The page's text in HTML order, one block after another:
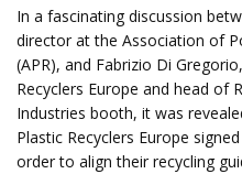
In a fascinating discussion
director at the Association of
(APR), and Fabrizio Di
Recyclers Europe and head of
Industries booth, it was
Plastic Recyclers Europe
order to align their recycling